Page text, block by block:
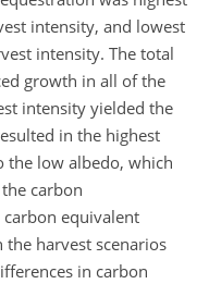
intensity, and lowest
intensity. The total
growth in all of the
intensity yielded the
in the highest
the low albedo, which
carbon
equivalent
harvest scenarios
in carbon